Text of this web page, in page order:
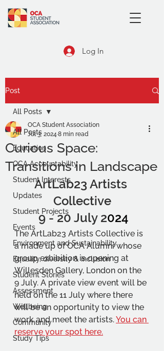
Log In
Post
All Posts
Education
OCA Accountability
Student Interests
Updates
Student Projects
Events
Environment and Sustainability
Equality, diversity & inclusion
Student Stories
Assessment
Wellbeing
Community
Study Tips
All Posts
Curious Space:
Transitions in Landscape
OCA Student Association
Jul 3, 20248 min read
ArtLab23 Artists
Collective
9 - 20 July 2024
The ArtLab23 Artists Collective is
a made up of OCA Alumni whose
group exhibition is opening at
Willesden Gallery, London on the
9 July. A private view event will be
held on the 11 July where there
will be an opportunity to view the
work and meet the artists. You can
reserve your spot here.